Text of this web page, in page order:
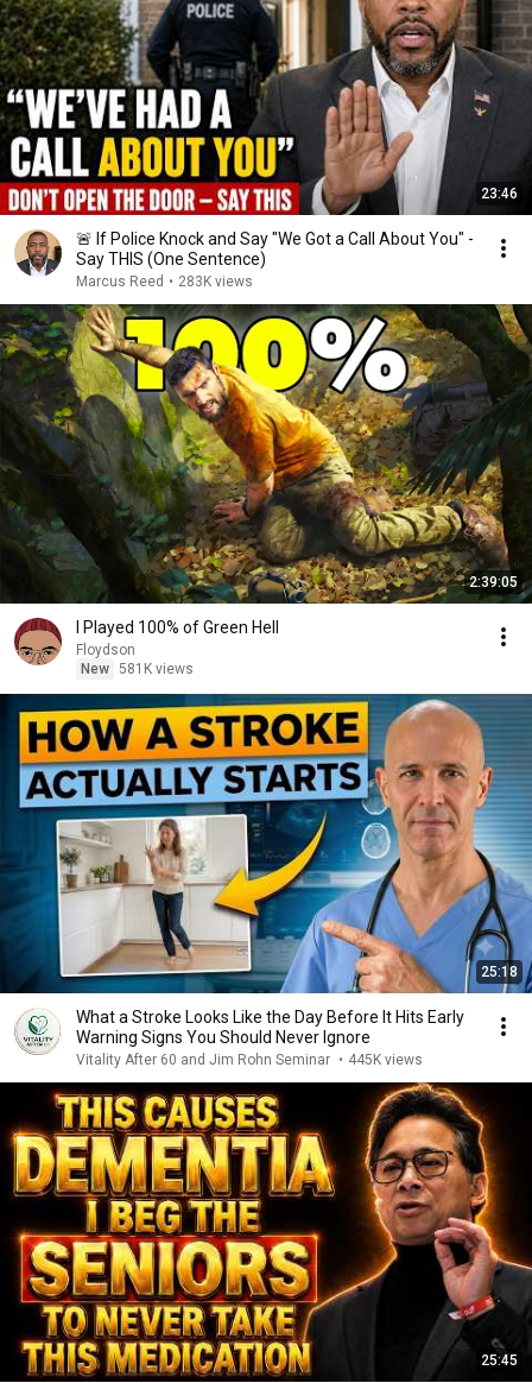
23:46
🚨 If Police Knock and Say "We Got a Call About You" -
Say THIS (One Sentence)
Marcus Reed • 283K views
2:39:05
I Played 100% of Green Hell
Floydson
New 581K views
25:18
What a Stroke Looks Like the Day Before It Hits Early
Warning Signs You Should Never Ignore
Vitality After 60 and Jim Rohn Seminar • 445K views
25:45